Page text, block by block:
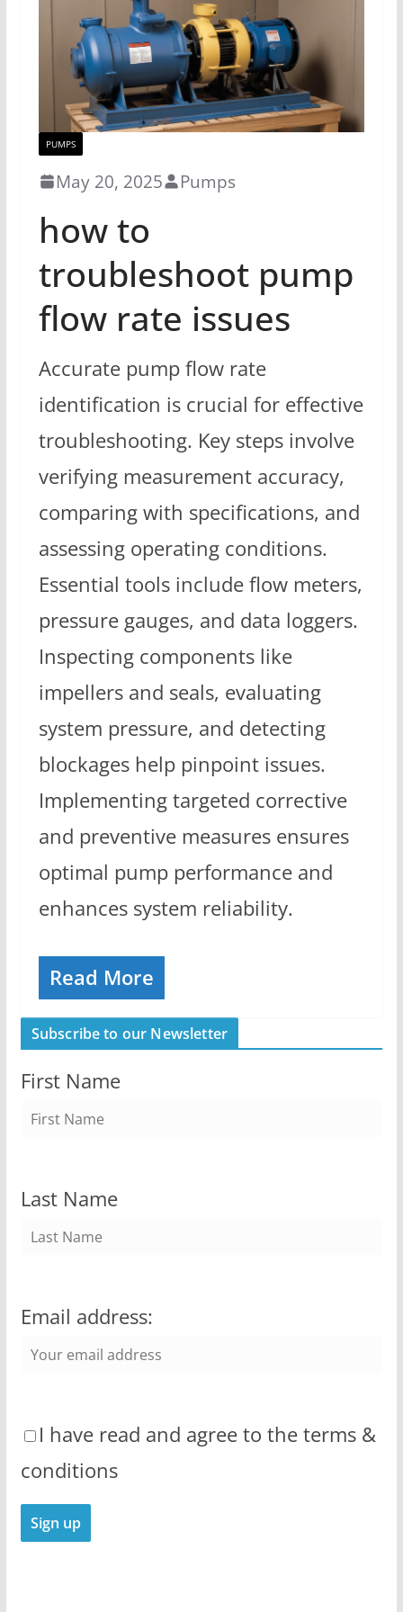
PUMPS
May 20, 2025 Pumps
how to
troubleshoot pump
flow rate issues
Accurate pump flow rate
identification is crucial for effective
troubleshooting. Key steps involve
verifying measurement accuracy,
comparing with specifications, and
assessing operating conditions.
Essential tools include flow meters,
pressure gauges, and data loggers.
Inspecting components like
impellers and seals, evaluating
system pressure, and detecting
blockages help pinpoint issues.
Implementing targeted corrective
and preventive measures ensures
optimal pump performance and
enhances system reliability.
Read More
Subscribe to our Newsletter
First Name
Last Name
Email address:
I have read and agree to the terms &
conditions